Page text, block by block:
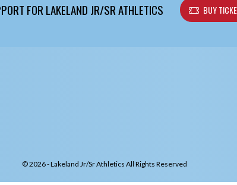
FOR LAKELAND JR/SR ATHLETICS BUY
© 2026 - Lakeland Jr/Sr Athletics All Rights Reserved